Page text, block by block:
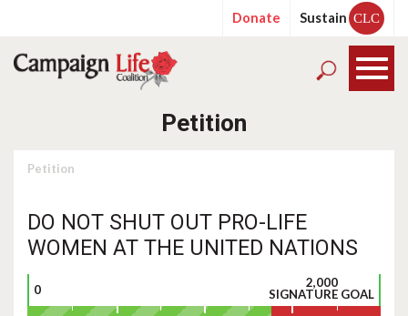
Donate Sustain CLC
Petition
Petition
DO NOT SHUT OUT PRO-LIFE
WOMEN AT THE UNITED NATIONS
0
2,000
SIGNATURE GOAL